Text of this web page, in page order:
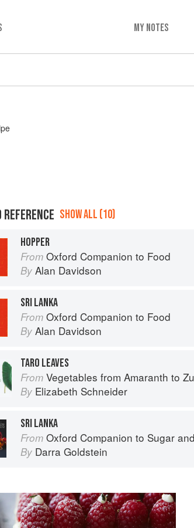
MY NOTES
SHOW ALL (10)
HOPPER
From Oxford Companion to Food
By Alan Davidson
SRI LANKA
From Oxford Companion to Food
By Alan Davidson
TARO LEAVES
From Vegetables from Amaranth to
By Elizabeth Schneider
SRI LANKA
From Oxford Companion to Sugar and
By Darra Goldstein